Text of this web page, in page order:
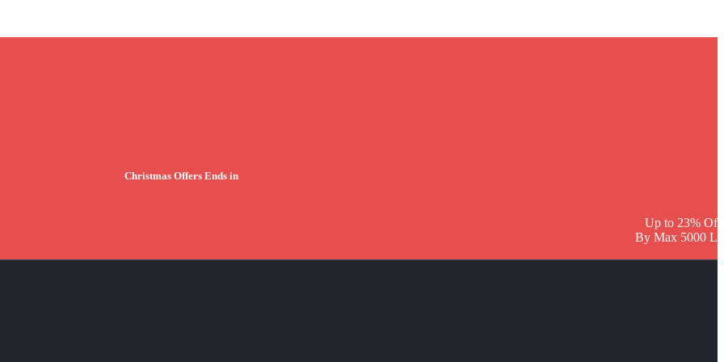
Christmas Offers Ends in
Up to 23%
By Max 5000